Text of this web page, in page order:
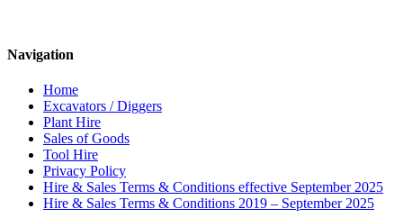
Navigation
Home
Excavators / Diggers
Plant Hire
Sales of Goods
Tool Hire
Privacy Policy
Hire & Sales Terms & Conditions effective September 2025
Hire & Sales Terms & Conditions 2019 – September 2025